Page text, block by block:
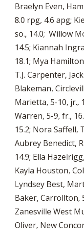
Braelyn Even,
8.0 rpg, 4.6 apg;
so., 14.0; Willow
14.5; Kiannah
18.1; Mya
T.J. Carpenter,
Blakeman,
Marietta, 5-10, jr.,
Warren, 5-9, fr.,
15.2; Nora Saffell,
Aubrey Benedict,
14.9; Ella
Kayla Houston,
Lyndsey Best,
Baker, Carrollton,
Zanesville West
Oliver, New